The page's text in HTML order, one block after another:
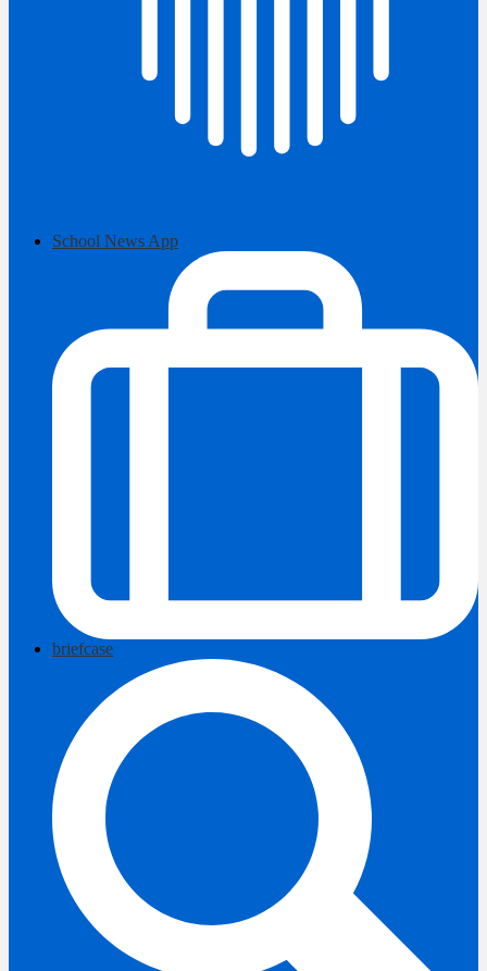
School News App
briefcase